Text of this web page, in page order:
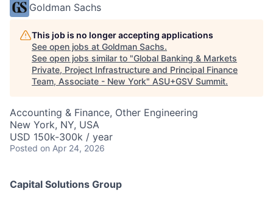
Goldman Sachs
This job is no longer accepting applications
See open jobs at Goldman Sachs.
See open jobs similar to "Global Banking & Markets
Private, Project Infrastructure and Principal Finance
Team, Associate - New York" ASU+GSV Summit.
Accounting & Finance, Other Engineering
New York, NY, USA
USD 150k-300k / year
Posted on Apr 24, 2026
Capital Solutions Group